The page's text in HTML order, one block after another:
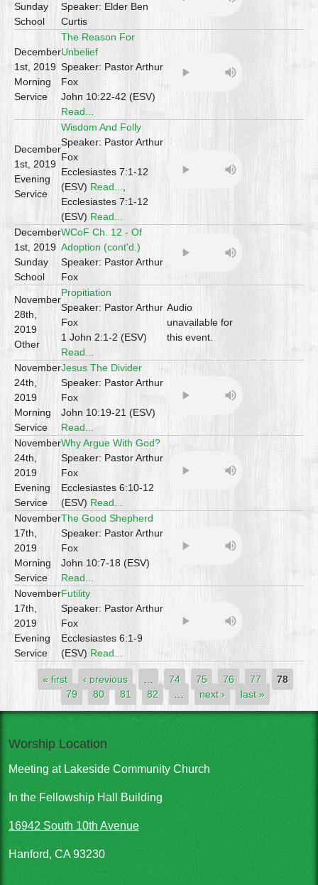
Sunday
School
Speaker: Elder Ben
Curtis
December
1st, 2019
Morning
Service
The Reason For
Unbelief
Speaker: Pastor Arthur
Fox
John 10:22-42 (ESV)
Read...
December
1st, 2019
Evening
Service
Wisdom And Folly
Speaker: Pastor Arthur
Fox
Ecclesiastes 7:1-12
(ESV) Read...
Ecclesiastes 7:1-12
(ESV) Read...
December
1st, 2019
Sunday
School
WCoF Ch. 12 - Of
Adoption (cont'd.)
Speaker: Pastor Arthur
Fox
November
28th,
2019
Other
Propitiation
Speaker: Pastor Arthur
Fox
1 John 2:1-2 (ESV)
Read...
Audio
unavailable for
this event.
November
24th,
2019
Morning
Service
Jesus The Divider
Speaker: Pastor Arthur
Fox
John 10:19-21 (ESV)
Read...
November
24th,
2019
Evening
Service
Why Argue With God?
Speaker: Pastor Arthur
Fox
Ecclesiastes 6:10-12
(ESV) Read...
November
17th,
2019
Morning
Service
The Good Shepherd
Speaker: Pastor Arthur
Fox
John 10:7-18 (ESV)
Read...
November
17th,
2019
Evening
Service
Futility
Speaker: Pastor Arthur
Fox
Ecclesiastes 6:1-9
(ESV) Read...
Pages
« first ‹ previous 74 75 76 77
78
79
80 81 82 next › last »
Worship Location
Meeting at Lakeside Community Church
In the Fellowship Hall Building
16942 South 10th Avenue
Hanford, CA 93230